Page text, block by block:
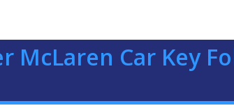
McLaren Car Key